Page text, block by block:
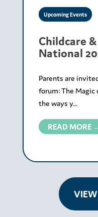
Upcoming Events
Childcare
National
Parents are
forum: The Magic
the ways y...
READ MORE